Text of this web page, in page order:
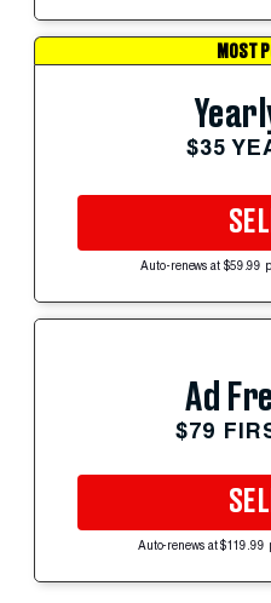
MOST
$35
Auto-renews at $59.99
Ad
$79
Auto-renews at $119.99